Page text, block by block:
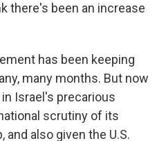
there's been an increase
has been keeping
many months. But now
Israel's precarious
scrutiny of its
and also given the U.S.